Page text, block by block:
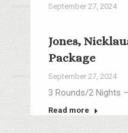
September 27, 2024
Read more
Jones,
Package
September 27, 2024
3 Rounds/2 Nights
Read more